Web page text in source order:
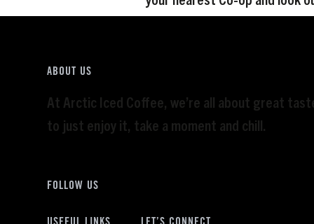
ABOUT US
At Arctic Iced Coffee, we’re all about great
to just enjoy it, take a moment and chill.
FOLLOW US